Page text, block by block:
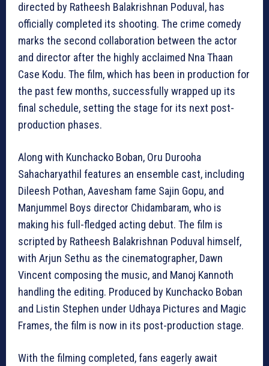
directed by Ratheesh Balakrishnan Poduval, has
officially completed its shooting. The crime comedy
marks the second collaboration between the actor
and director after the highly acclaimed Nna Thaan
Case Kodu. The film, which has been in production for
the past few months, successfully wrapped up its
final schedule, setting the stage for its next post-
production phases.
Along with Kunchacko Boban, Oru Durooha
Sahacharyathil features an ensemble cast, including
Dileesh Pothan, Aavesham fame Sajin Gopu, and
Manjummel Boys director Chidambaram, who is
making his full-fledged acting debut. The film is
scripted by Ratheesh Balakrishnan Poduval himself,
with Arjun Sethu as the cinematographer, Dawn
Vincent composing the music, and Manoj Kannoth
handling the editing. Produced by Kunchacko Boban
and Listin Stephen under Udhaya Pictures and Magic
Frames, the film is now in its post-production stage.
With the filming completed, fans eagerly await